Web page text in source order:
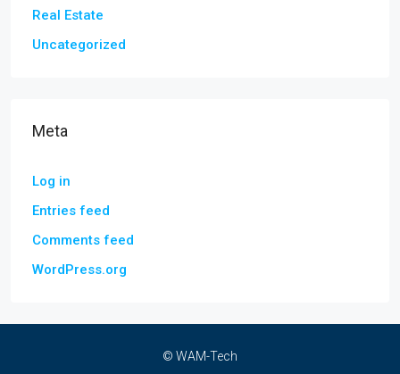
Real Estate
Uncategorized
Meta
Log in
Entries feed
Comments feed
WordPress.org
© WAM-Tech